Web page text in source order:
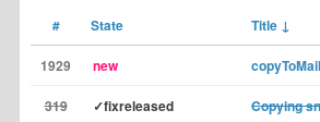
# State Title ↓
1929 new
319 ✓fixreleased Copying